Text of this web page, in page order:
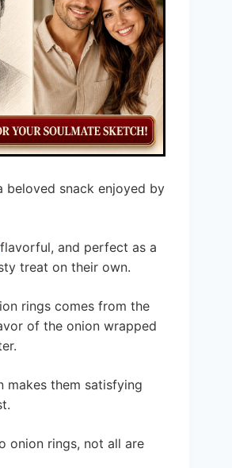
beloved snack enjoyed by
and perfect as a
treat on their own.
rings comes from the
of the onion wrapped
makes them satisfying
onion rings, not all are